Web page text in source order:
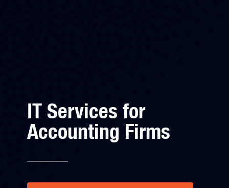
IT Services for
Accounting Firms